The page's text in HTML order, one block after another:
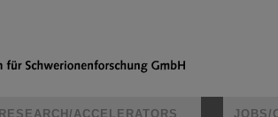
RESEARCH/ACCELERATORS JOBS/